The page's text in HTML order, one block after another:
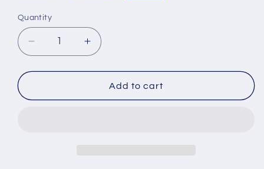
Quantity
Quantity
Decrease
quantity
for
FORGED
Increase
quantity
for
21&quot;
FORGED
Add to cart